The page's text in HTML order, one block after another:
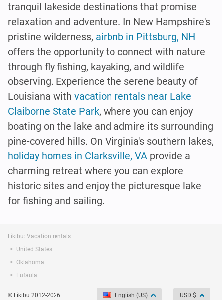
tranquil lakeside destinations that promise
relaxation and adventure. In New Hampshire's
pristine wilderness, airbnb in Pittsburg, NH
offers the opportunity to connect with nature
through fly fishing, kayaking, and wildlife
observing. Experience the serene beauty of
Louisiana with vacation rentals near Lake
Claiborne State Park, where you can enjoy
boating on the lake and admire its surrounding
pine-covered hills. On Virginia's southern lakes,
holiday homes in Clarksville, VA provide a
charming retreat where you can explore
historic sites and enjoy the picturesque lake
for fishing and sailing.
Likibu: Vacation rentals
United States
Oklahoma
Eufaula
© Likibu 2012-2026 English (US) USD $